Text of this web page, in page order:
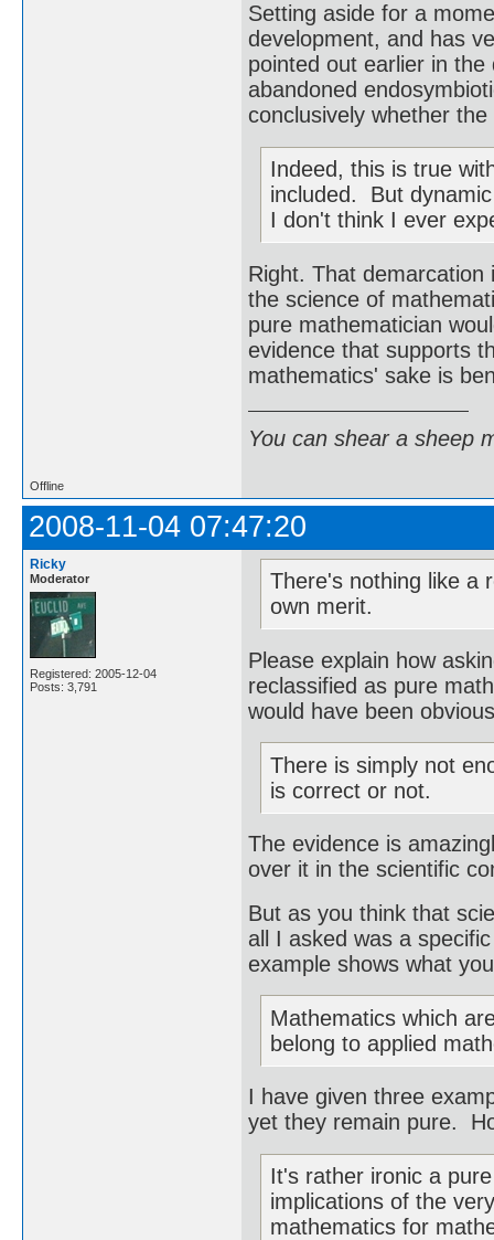
Setting aside for a
development, and has
pointed out earlier in
abandoned
conclusively whether
Indeed, this is true
included. But
I don't think I ever
Right. That
the science of
pure mathematician
evidence that supports
mathematics' sake is
You can shear a sheep
Offline
2008-11-04 07:47:20
Ricky
Moderator
Registered: 2005-12-04
Posts: 3,791
There's nothing like a
own merit.
Please explain how
reclassified as pure
would have been
There is simply not
is correct or not.
The evidence is
over it in the scientific
But as you think that
all I asked was a
example shows what
Mathematics which
belong to applied
I have given three
yet they remain pure.
It's rather ironic a
implications of the
mathematics for